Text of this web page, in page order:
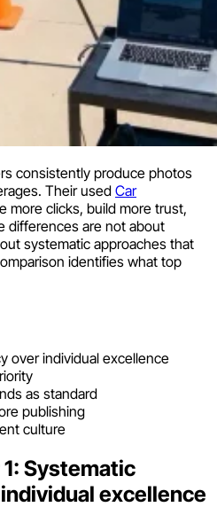
consistently produce photos
Their used Car
more clicks, build more trust,
differences are not about
systematic approaches that
identifies what top
over individual excellence
as standard
publishing
culture
Systematic
excellence